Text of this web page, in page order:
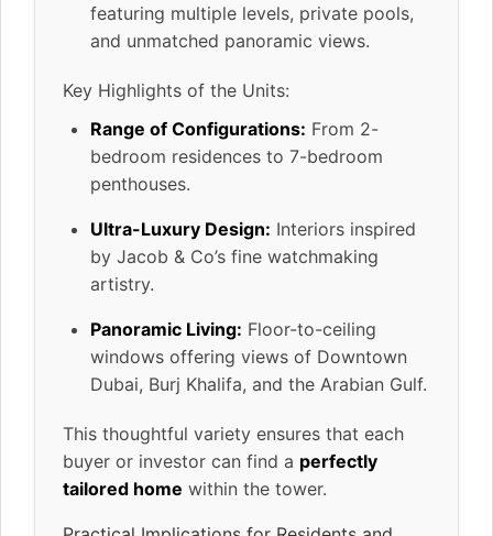
featuring multiple levels, private pools,
and unmatched panoramic views.
Key Highlights of the Units:
Range of Configurations: From 2-
bedroom residences to 7-bedroom
penthouses.
Ultra-Luxury Design: Interiors inspired
by Jacob & Co’s fine watchmaking
artistry.
Panoramic Living: Floor-to-ceiling
windows offering views of Downtown
Dubai, Burj Khalifa, and the Arabian Gulf.
This thoughtful variety ensures that each
buyer or investor can find a perfectly
tailored home within the tower.